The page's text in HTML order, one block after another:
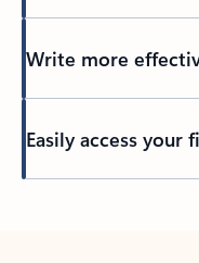
Write more
Easily access your